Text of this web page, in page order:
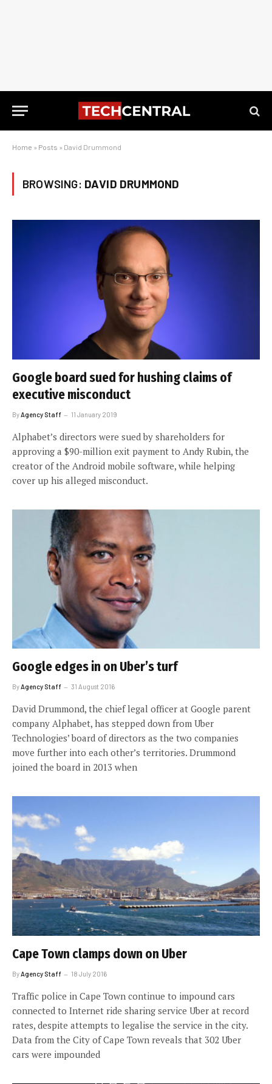
Home » Posts » David Drummond
BROWSING: DAVID DRUMMOND
Google board sued for hushing claims of
executive misconduct
By Agency Staff 11 January 2019
Alphabet’s directors were sued by shareholders for
approving a $90-million exit payment to Andy Rubin, the
creator of the Android mobile software, while helping
cover up his alleged misconduct.
Google edges in on Uber’s turf
ByAgency Staff 31 August 2016
David Drummond, the chief legal officer at Google parent
company Alphabet, has stepped down from Uber
Technologies’ board of directors as the two companies
move further into each other’s territories. Drummond
joined the board in 2013 when
Cape Town clamps down on Uber
By Agency Staff 18 July 2016
Traffic police in Cape Town continue to impound cars
connected to Internet ride sharing service Uber at record
rates, despite attempts to legalise the service in the city.
Data from the City of Cape Town reveals that 302 Uber
cars were impounded